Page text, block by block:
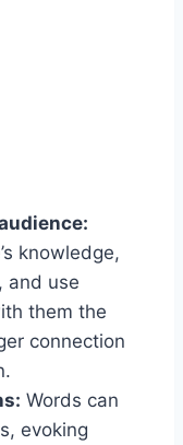
knowledge,
and use
them the
connection
Words can
evoking